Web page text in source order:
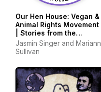
Our Hen House: Vegan &
Animal Rights Movement
| Stories from the
Frontlines of Animal
Liberation
Jasmin Singer and Mariann
Sullivan